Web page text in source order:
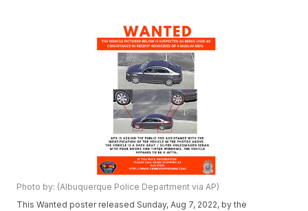
Photo by: (Albuquerque Police Department via AP)
This Wanted poster released Sunday, Aug 7, 2022, by the